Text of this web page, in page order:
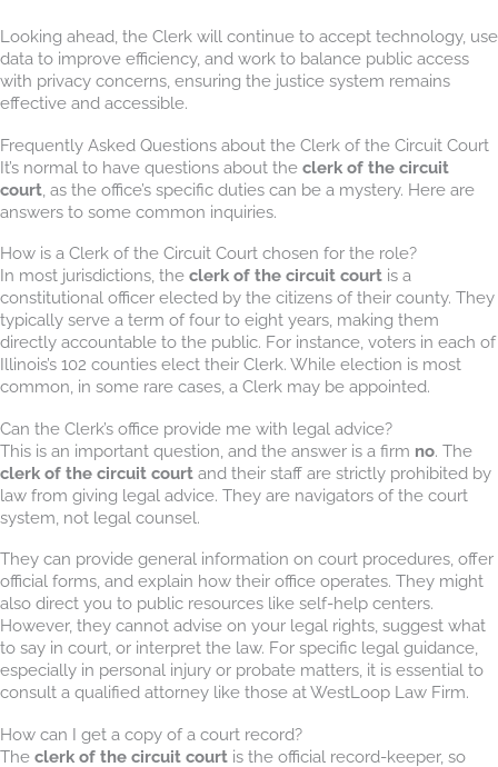
Looking ahead, the Clerk will continue to accept technology, use
data to improve efficiency, and work to balance public access
with privacy concerns, ensuring the justice system remains
effective and accessible.
Frequently Asked Questions about the Clerk of the Circuit Court
It’s normal to have questions about the clerk of the circuit
court , as the office’s specific duties can be a mystery. Here are
answers to some common inquiries.
How is a Clerk of the Circuit Court chosen for the role?
In most jurisdictions, the clerk of the circuit court is a
constitutional officer elected by the citizens of their county. They
typically serve a term of four to eight years, making them
directly accountable to the public. For instance, voters in each of
Illinois’s 102 counties elect their Clerk. While election is most
common, in some rare cases, a Clerk may be appointed.
Can the Clerk’s office provide me with legal advice?
This is an important question, and the answer is a firm no. The
clerk of the circuit court and their staff are strictly prohibited by
law from giving legal advice. They are navigators of the court
system, not legal counsel.
They can provide general information on court procedures, offer
official forms, and explain how their office operates. They might
also direct you to public resources like self-help centers.
However, they cannot advise on your legal rights, suggest what
to say in court, or interpret the law. For specific legal guidance,
especially in personal injury or probate matters, it is essential to
consult a qualified attorney like those at WestLoop Law Firm.
How can I get a copy of a court record?
The clerk of the circuit court is the official record-keeper, so